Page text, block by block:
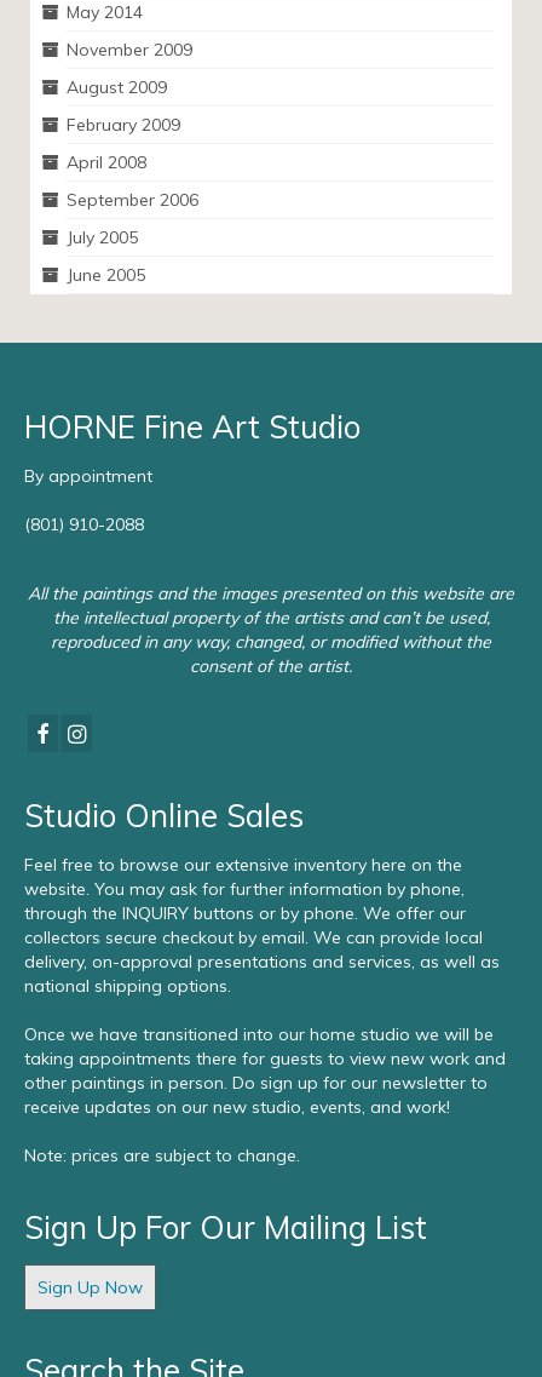
May 2014
November 2009
August 2009
February 2009
April 2008
September 2006
July 2005
June 2005
HORNE Fine Art Studio
By appointment
(801) 910-2088
All the paintings and the images presented on this website are
the intellectual property of the artists and can’t be used,
reproduced in any way, changed, or modified without the
consent of the artist.
Studio Online Sales
Feel free to browse our extensive inventory here on the
website. You may ask for further information by phone,
through the INQUIRY buttons or by phone. We offer our
collectors secure checkout by email. We can provide local
delivery, on-approval presentations and services, as well as
national shipping options.
Once we have transitioned into our home studio we will be
taking appointments there for guests to view new work and
other paintings in person. Do sign up for our newsletter to
receive updates on our new studio, events, and work!
Note: prices are subject to change.
Sign Up For Our Mailing List
Sign Up Now